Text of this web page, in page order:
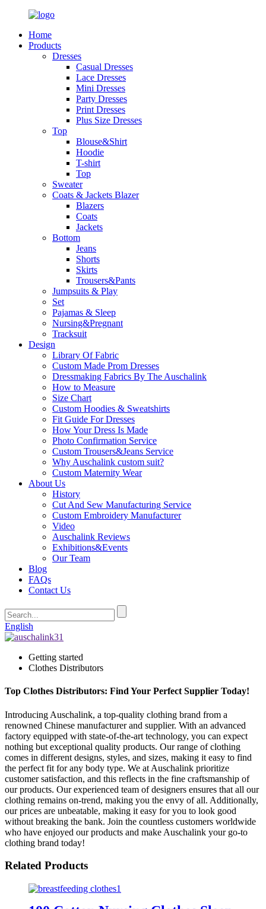
Home
Products
Dresses
Casual Dresses
Lace Dresses
Mini Dresses
Party Dresses
Print Dresses
Plus Size Dresses
Top
Blouse&Shirt
Hoodie
T-shirt
Top
Sweater
Coats & Jackets Blazer
Blazers
Coats
Jackets
Bottom
Jeans
Shorts
Skirts
Trousers&Pants
Jumpsuits & Play
Set
Pajamas & Sleep
Nursing&Pregnant
Tracksuit
Design
Library Of Fabric
Custom Made Prom Dresses
Dressmaking Fabrics By The Auschalink
How to Measure
Size Chart
Custom Hoodies & Sweatshirts
Fit Guide For Dresses
How Your Dress Is Made
Photo Confirmation Service
Custom Trousers&Jeans Service
Why Auschalink custom suit?
Custom Maternity Wear
About Us
History
Cut And Sew Manufacturing Service
Custom Embroidery Manufacturer
Video
Auschalink Reviews
Exhibitions&Events
Our Team
Blog
FAQs
Contact Us
English
Getting started
Clothes Distributors
Top Clothes Distributors: Find Your Perfect Supplier Today!
Introducing Auschalink, a top-quality clothing brand from a
renowned Chinese manufacturer and supplier. With an advanced
factory equipped with state-of-the-art technology, you can expect
nothing but exceptional quality products. Our range of clothing
comes in different designs, styles, and sizes, making it easy to find
the perfect fit for any body type. We at Auschalink prioritize
customer satisfaction, and this reflects in the fine craftsmanship of
our products. Our experienced team of designers ensures that all our
clothing remains on-trend, making you the envy of all. Additionally,
our prices are unbeatable, making it easy for you to look good
without breaking the bank. Join the countless customers worldwide
who have enjoyed our products and make Auschalink your go-to
clothing brand today!
Related Products